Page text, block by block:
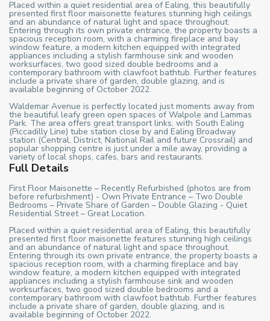
Placed within a quiet residential area of Ealing, this beautifully
presented first floor maisonette features stunning high ceilings
and an abundance of natural light and space throughout.
Entering through its own private entrance, the property boasts a
spacious reception room, with a charming fireplace and bay
window feature, a modern kitchen equipped with integrated
appliances including a stylish farmhouse sink and wooden
worksurfaces, two good sized double bedrooms and a
contemporary bathroom with clawfoot bathtub. Further features
include a private share of garden, double glazing, and is
available beginning of October 2022.
Waldemar Avenue is perfectly located just moments away from
the beautiful leafy green open spaces of Walpole and Lammas
Park. The area offers great transport links, with South Ealing
(Piccadilly Line) tube station close by and Ealing Broadway
station (Central, District, National Rail and future Crossrail) and
popular shopping centre is just under a mile away, providing a
variety of local shops, cafes, bars and restaurants.
Full Details
First Floor Maisonette – Recently Refurbished (photos are from
before refurbishment) - Own Private Entrance – Two Double
Bedrooms – Private Share of Garden – Double Glazing - Quiet
Residential Street – Great Location.
Placed within a quiet residential area of Ealing, this beautifully
presented first floor maisonette features stunning high ceilings
and an abundance of natural light and space throughout.
Entering through its own private entrance, the property boasts a
spacious reception room, with a charming fireplace and bay
window feature, a modern kitchen equipped with integrated
appliances including a stylish farmhouse sink and wooden
worksurfaces, two good sized double bedrooms and a
contemporary bathroom with clawfoot bathtub. Further features
include a private share of garden, double glazing, and is
available beginning of October 2022.